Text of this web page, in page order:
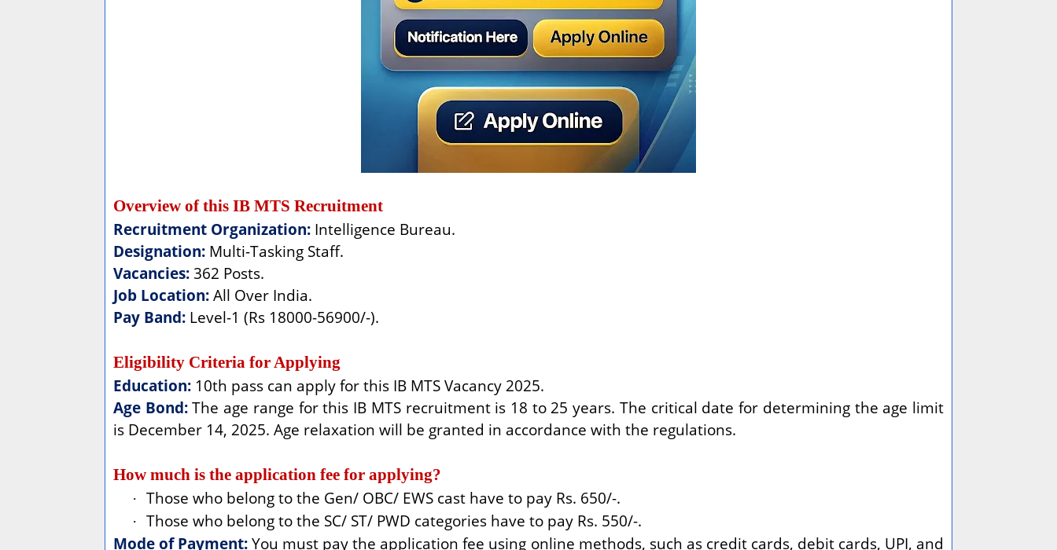
Overview of this IB MTS Recruitment
Recruitment Organization: Intelligence Bureau.
Designation: Multi-Tasking Staff.
Vacancies: 362 Posts.
Job Location: All Over India.
Pay Band: Level-1 (Rs 18000-56900/-).
Eligibility Criteria for Applying
Education: 10th pass can apply for this IB MTS Vacancy 2025.
Age Bond: The age range for this IB MTS recruitment is 18 to 25 years. The critical date for determining the age limit
is December 14, 2025. Age relaxation will be granted in accordance with the regulations.
How much is the application fee for applying?
· Those who belong to the Gen/ OBC/ EWS cast have to pay Rs. 650/-.
·
Those who belong to the SC/ ST/ PWD categories have to pay Rs. 550/-.
Mode of Payment: You must pay the application fee using online methods, such as credit cards, debit cards, UPI, and